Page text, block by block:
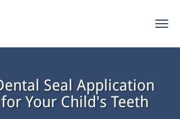
Seal Application
Your Child's Teeth